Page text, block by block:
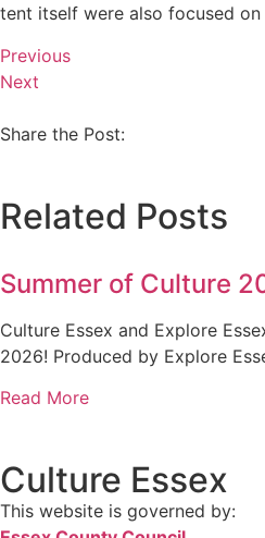
tent itself were also focused
Previous
Next
Share the Post:
Related Posts
Summer of Culture
Culture Essex and Explore
2026! Produced by Explore
Read More
Culture Essex
This website is governed by: